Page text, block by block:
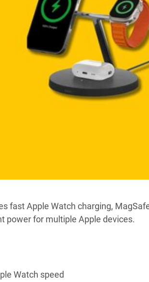
fast Apple Watch charging,
power for multiple Apple devices.
Watch speed